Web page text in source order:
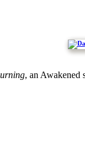
, an Awakened